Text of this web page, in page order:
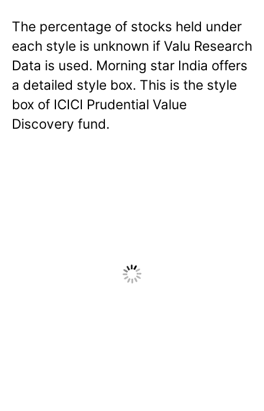
The percentage of stocks held under
each style is unknown if Valu Research
Data is used. Morning star India offers
a detailed style box. This is the style
box of ICICI Prudential Value
Discovery fund.